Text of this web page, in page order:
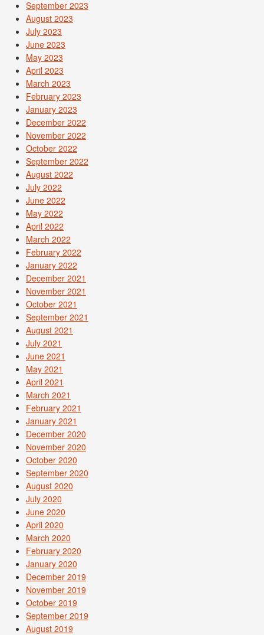
September 2023
August 2023
July 2023
June 2023
May 2023
April 2023
March 2023
February 2023
January 2023
December 2022
November 2022
October 2022
September 2022
August 2022
July 2022
June 2022
May 2022
April 2022
March 2022
February 2022
January 2022
December 2021
November 2021
October 2021
September 2021
August 2021
July 2021
June 2021
May 2021
April 2021
March 2021
February 2021
January 2021
December 2020
November 2020
October 2020
September 2020
August 2020
July 2020
June 2020
April 2020
March 2020
February 2020
January 2020
December 2019
November 2019
October 2019
September 2019
August 2019